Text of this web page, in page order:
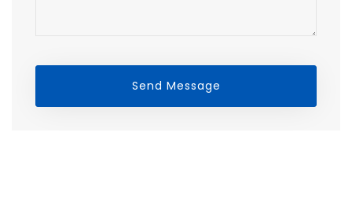
Send Message